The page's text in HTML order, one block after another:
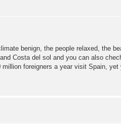
benign, the people relaxed, the
Costa del sol and you can also
million foreigners a year visit Spain,